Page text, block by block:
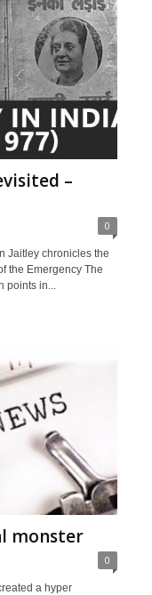
–
0
Jaitley chronicles the
the Emergency The
points in...
monster
0
a hyper